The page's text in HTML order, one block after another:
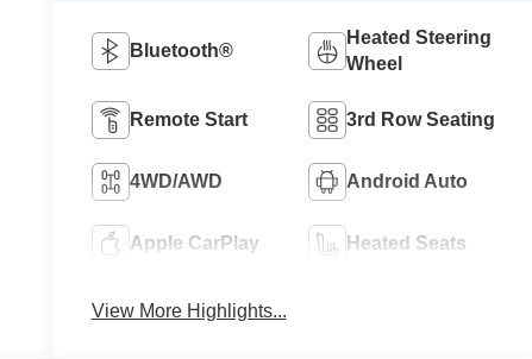
Bluetooth®
Heated Steering
Wheel
Remote Start 3rd Row Seating
4WD/AWD Android Auto
Apple CarPlay Heated Seats
View More Highlights...